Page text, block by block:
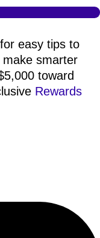
easy tips to
smarter
toward
Rewards